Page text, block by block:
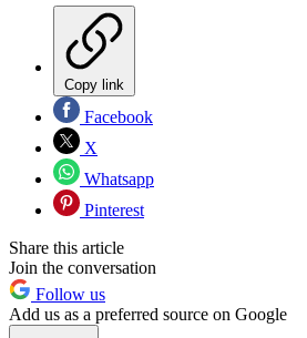
Copy link
Facebook
X
Whatsapp
Pinterest
Share this article
Join the conversation
Follow us
Add us as a preferred source on Google